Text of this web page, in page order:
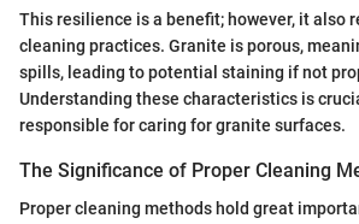
This resilience is a benefit; however, it also
cleaning practices. Granite is porous,
spills, leading to potential staining if not
Understanding these characteristics is
responsible for caring for granite surfaces.
The Significance of Proper Cleaning
Proper cleaning methods hold great